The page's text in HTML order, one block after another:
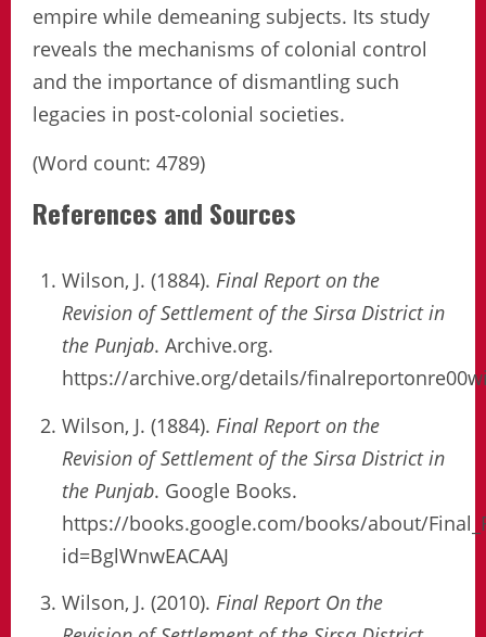
empire while demeaning subjects. Its study
reveals the mechanisms of colonial control
and the importance of dismantling such
legacies in post-colonial societies.
(Word count: 4789)
References and Sources
Wilson, J. (1884). Final Report on the
Revision of Settlement of the Sirsa District in
the Punjab. Archive.org.
https://archive.org/details/
Wilson, J. (1884). Final Report on the
Revision of Settlement of the Sirsa District in
the Punjab. Google Books.
https://books.google.com/books/about/
id=BglWnwEACAAJ
Wilson, J. (2010). Final Report On the